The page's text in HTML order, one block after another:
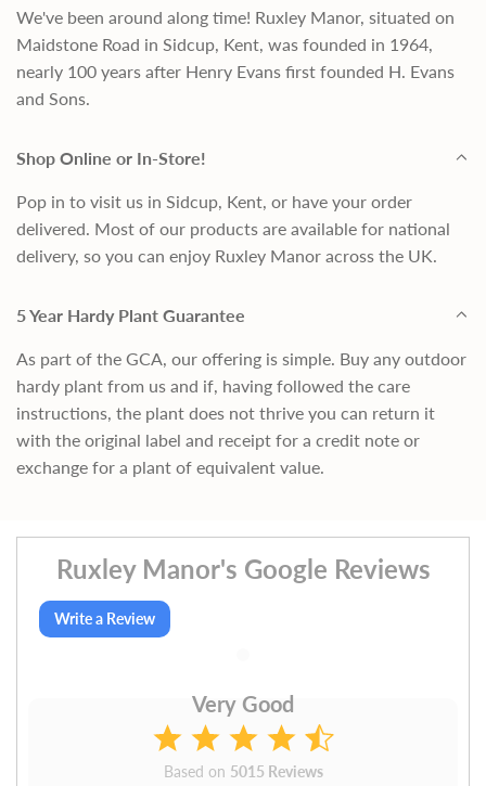
We've been around along time! Ruxley Manor, situated on
Maidstone Road in Sidcup, Kent, was founded in 1964,
nearly 100 years after Henry Evans first founded H. Evans
and Sons.
Shop Online or In-Store!
Pop in to visit us in Sidcup, Kent, or have your order
delivered. Most of our products are available for national
delivery, so you can enjoy Ruxley Manor across the UK.
5 Year Hardy Plant Guarantee
As part of the GCA, our offering is simple. Buy any outdoor
hardy plant from us and if, having followed the care
instructions, the plant does not thrive you can return it
with the original label and receipt for a credit note or
exchange for a plant of equivalent value.
Ruxley Manor's Google Reviews
Write a Review
Very Good
Based on 5015 Reviews